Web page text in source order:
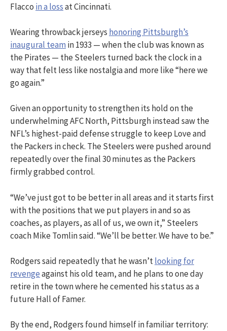
Flacco in a lossat Cincinnati.
Wearing throwback jerseys honoring Pittsburgh’s
inaugural team in 1933 — when the club was known as
the Pirates — the Steelers turned back the clock in a
way that felt less like nostalgia and more like “here we
go again.”
Given an opportunity to strengthen its hold on the
underwhelming AFC North, Pittsburgh instead saw the
NFL’s highest-paid defense struggle to keep Love and
the Packers in check. The Steelers were pushed around
repeatedly over the final 30 minutes as the Packers
firmly grabbed control.
“We’ve just got to be better in all areas and it starts first
with the positions that we put players in and so as
coaches, as players, as all of us, we own it,” Steelers
coach Mike Tomlin said. “We’ll be better. We have to be.”
Rodgers said repeatedly that he wasn’tlooking for
revengeagainst his old team, and he plans to one day
retire in the town where he cemented his status as a
future Hall of Famer.
By the end, Rodgers found himself in familiar territory: